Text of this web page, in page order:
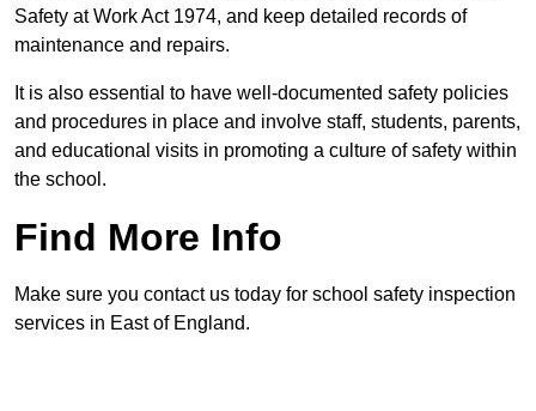
Safety at Work Act 1974, and keep detailed records of
maintenance and repairs.
It is also essential to have well-documented safety policies
and procedures in place and involve staff, students, parents,
and educational visits in promoting a culture of safety within
the school.
Find More Info
Make sure you contact us today for school safety inspection
services in East of England.